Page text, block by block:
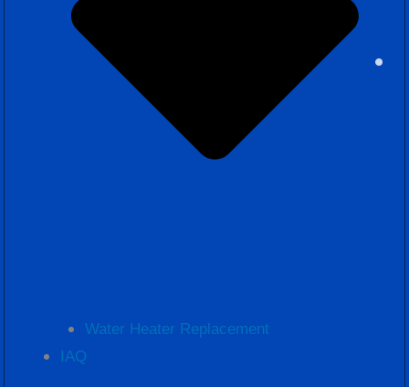
Water Heater Replacement
IAQ